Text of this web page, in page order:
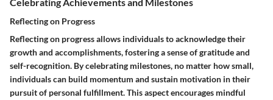
Reflecting on Progress
Reflecting on progress allows individuals to acknowledge their
growth and accomplishments, fostering a sense of gratitude and
self-recognition. By celebrating milestones, no matter how small,
individuals can build momentum and sustain motivation in their
pursuit of personal fulfillment. This aspect encourages mindful